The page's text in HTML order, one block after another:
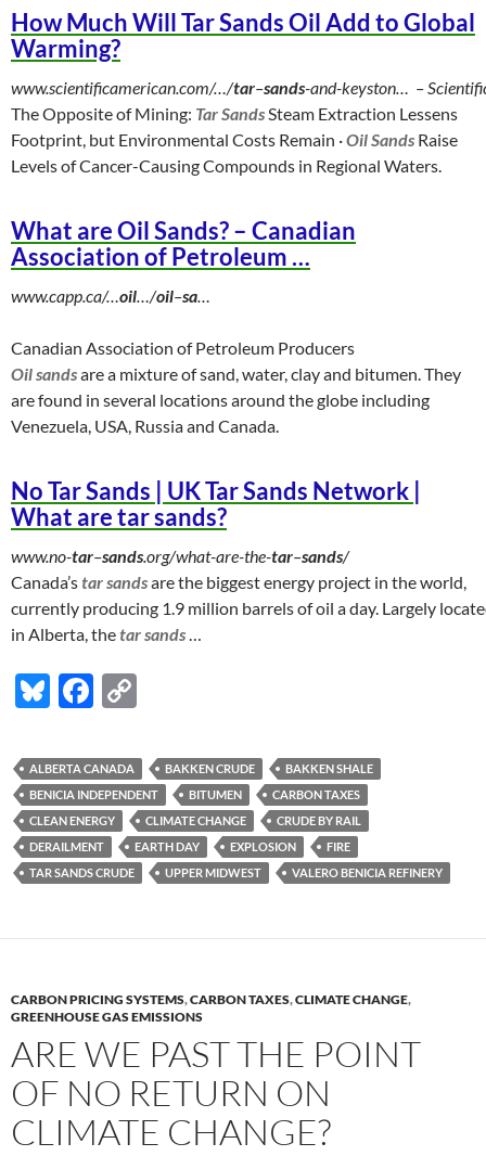
How Much Will Tar Sands Oil Add to Global
Warming?
www.scientificamerican.com/…/tar–sands-and-keyston… ‎ –
The Opposite of Mining: Tar Sands Steam Extraction Lessens
Footprint, but Environmental Costs Remain ·Oil Sands Raise
Levels of Cancer-Causing Compounds in Regional Waters.
What are Oil Sands? – Canadian
Association of Petroleum …
www.capp.ca/… oil …/oil–sa
Canadian Association of Petroleum Producers
Oil sandsare a mixture of sand, water, clay and bitumen. They
are found in several locations around the globe including
Venezuela, USA, Russia and Canada.
No Tar Sands | UK Tar Sands Network |
What are tar sands?
www.no-tar–sands.org/what-are-the-tar–sands/
Canada’star sandsare the biggest energy project in the world,
currently producing 1.9 million barrels of oil a day. Largely
in Alberta, thetar sands
Bl
es
k
y
F
e
b
o
o
k
p
y
Li
n
k
ALBERTA CANADA BAKKEN CRUDE
BAKKEN SHALE
BENICIA INDEPENDENT
BITUMEN
CARBON TAXES
CLEAN ENERGY
CLIMATE CHANGE
CRUDE BY RAIL
DERAILMENT
EARTH DAY EXPLOSION
FIRE
TAR SANDS CRUDE
UPPER MIDWEST VALERO BENICIA REFINERY
CARBON PRICING SYSTEMS,CARBON TAXES,CLIMATE CHANGE,
GREENHOUSE GAS EMISSIONS
ARE WE PAST THE POINT
OF NO RETURN ON
CLIMATE CHANGE?